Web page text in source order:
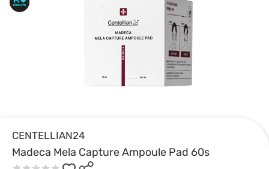
CENTELLIAN24
Madeca Mela Capture Ampoule Pad 60s